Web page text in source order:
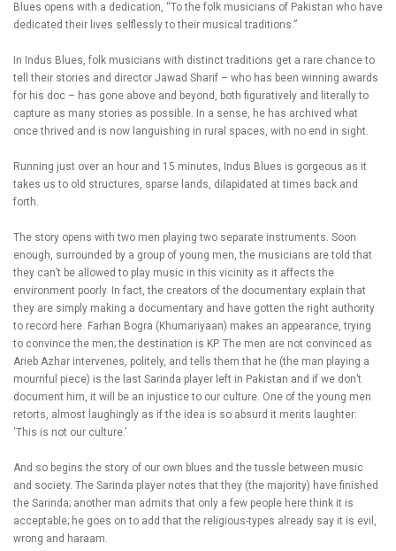
Blues opens with a dedication, “To the folk musicians of Pakistan who have
dedicated their lives selflessly to their musical traditions.”
In Indus Blues, folk musicians with distinct traditions get a rare chance to
tell their stories and director Jawad Sharif – who has been winning awards
for his doc – has gone above and beyond, both figuratively and literally to
capture as many stories as possible. In a sense, he has archived what
once thrived and is now languishing in rural spaces, with no end in sight.
Running just over an hour and 15 minutes, Indus Blues is gorgeous as it
takes us to old structures, sparse lands, dilapidated at times back and
forth.
The story opens with two men playing two separate instruments. Soon
enough, surrounded by a group of young men, the musicians are told that
they can’t be allowed to play music in this vicinity as it affects the
environment poorly. In fact, the creators of the documentary explain that
they are simply making a documentary and have gotten the right authority
to record here. Farhan Bogra (Khumariyaan) makes an appearance, trying
to convince the men; the destination is KP. The men are not convinced as
Arieb Azhar intervenes, politely, and tells them that he (the man playing a
mournful piece) is the last Sarinda player left in Pakistan and if we don’t
document him, it will be an injustice to our culture. One of the young men
retorts, almost laughingly as if the idea is so absurd it merits laughter:
‘This is not our culture.’
And so begins the story of our own blues and the tussle between music
and society. The Sarinda player notes that they (the majority) have finished
the Sarinda; another man admits that only a few people here think it is
acceptable; he goes on to add that the religious-types already say it is evil,
wrong and haraam.